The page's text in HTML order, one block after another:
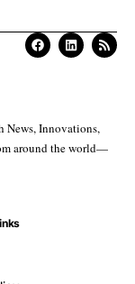
News, Innovations,
around the world—